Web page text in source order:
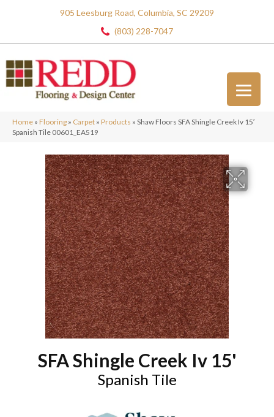
905 Leesburg Road, Columbia, SC 29209
(803) 228-7047
Home » Flooring » Carpet » Products » Shaw Floors SFA Shingle Creek Iv 15′
Spanish Tile 00601_EA519
SFA Shingle Creek Iv 15'
Spanish Tile